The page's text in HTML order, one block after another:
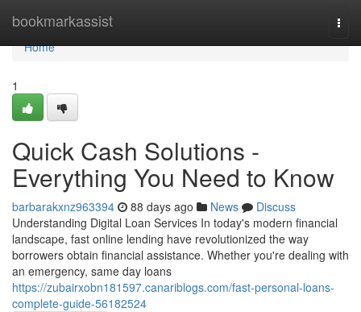
bookmarkassist
Home
Home
1
Quick Cash Solutions -
Everything You Need to Know
barbarakxnz963394 88 days ago News
Discuss
Understanding Digital Loan Services In today's modern financial
landscape, fast online lending have revolutionized the way
borrowers obtain financial assistance. Whether you're dealing with
an emergency, same day loans
https://zubairxobn181597.canariblogs.com/fast-personal-loans-
complete-guide-56182524